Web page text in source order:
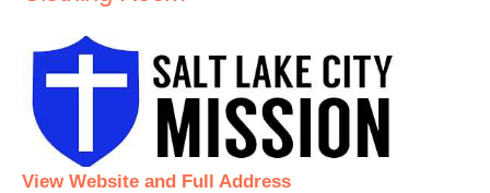
View Website and Full Address